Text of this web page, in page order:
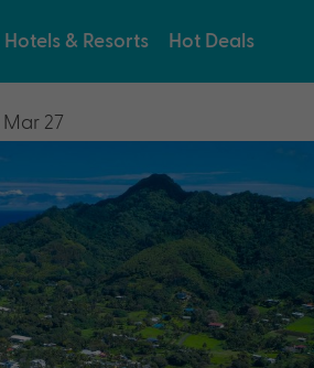
Hotels & Resorts Hot Deals
27